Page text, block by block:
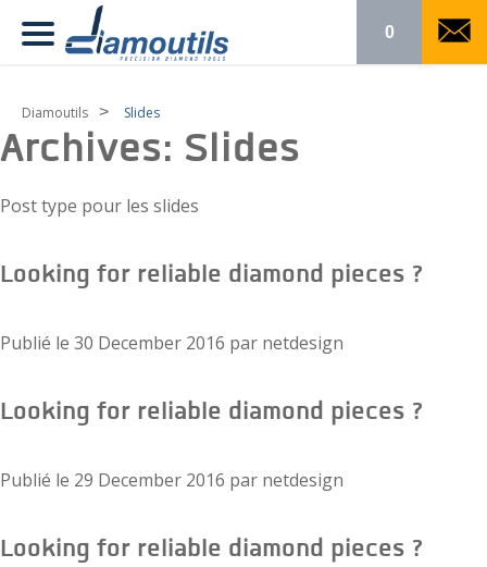
0
Diamoutils > Slides
Archives: Slides
Post type pour les slides
Looking for reliable diamond pieces ?
Publié le 30 December 2016 par netdesign
Looking for reliable diamond pieces ?
Publié le 29 December 2016 par netdesign
Looking for reliable diamond pieces ?